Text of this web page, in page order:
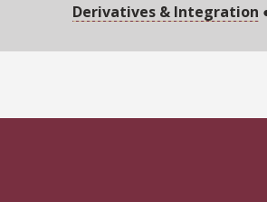
Derivatives & Integration